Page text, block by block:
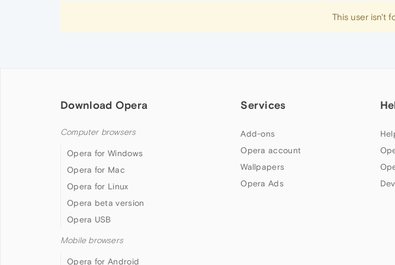
This user isn't
Download Opera
Computer browsers
Opera for Windows
Opera for Mac
Opera for Linux
Opera beta version
Opera USB
Mobile browsers
Opera for Android
Services
Add-ons
Opera account
Wallpapers
Opera Ads